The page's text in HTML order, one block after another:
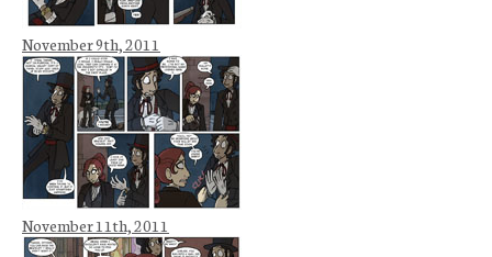
November 9th, 2011
November 11th, 2011